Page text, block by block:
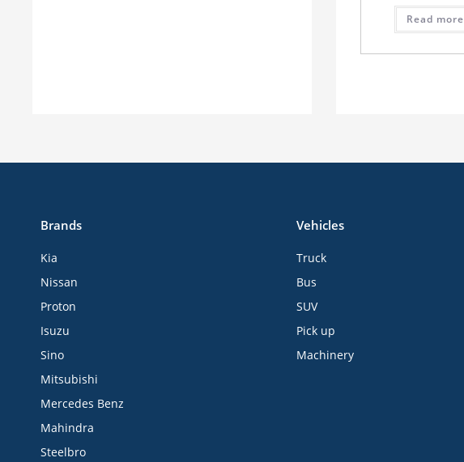
Read more
Brands
Kia
Nissan
Proton
Isuzu
Sino
Mitsubishi
Mercedes Benz
Mahindra
Steelbro
Vehicles
Truck
Bus
SUV
Pick up
Machinery